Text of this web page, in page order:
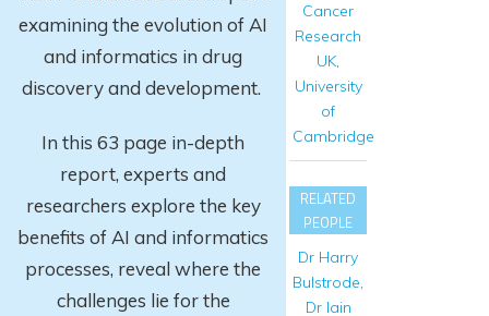
examining the evolution of AI
and informatics in drug
discovery and development.
In this 63 page in-depth
report, experts and
researchers explore the key
benefits of AI and informatics
processes, reveal where the
challenges lie for the
Cancer
Research
UK,
University
of
Cambridge
RELATED
PEOPLE
Dr Harry
Bulstrode
Dr Iain